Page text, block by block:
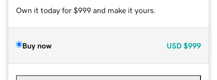
Own it today for $999 and make it yours.
Buy now USD $999